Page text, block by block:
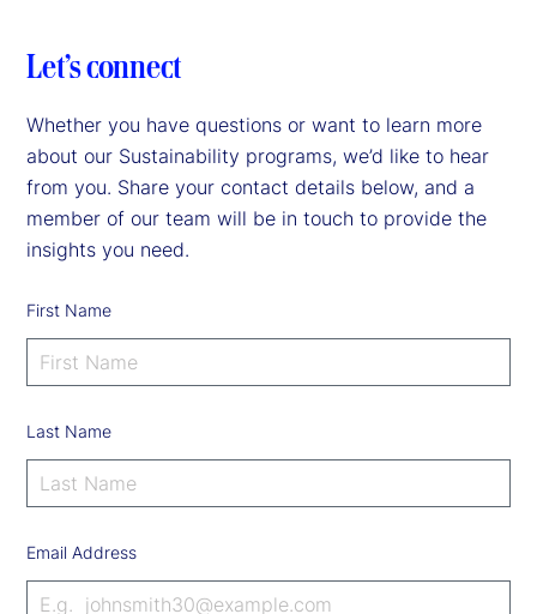
Let’s connect
Whether you have questions or want to learn more
about our Sustainability programs, we’d like to hear
from you. Share your contact details below, and a
member of our team will be in touch to provide the
insights you need.
First Name
Last Name
Email Address